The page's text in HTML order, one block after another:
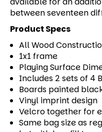
between seventeen
Product Specs
All Wood
1x1 frame
Playing Surface
Includes 2 sets of 4
Boards painted
Vinyl imprint design
Velcro together for
Same bag size as